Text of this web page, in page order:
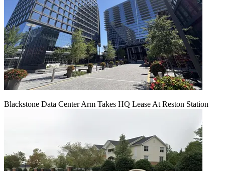
Blackstone Data Center Arm Takes HQ Lease At Reston Station